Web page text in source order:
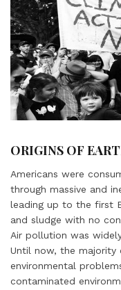
ORIGINS OF
Americans were
through massive and
leading up to the first
and sludge with no
Air pollution was
Until now, the majority
environmental
contaminated